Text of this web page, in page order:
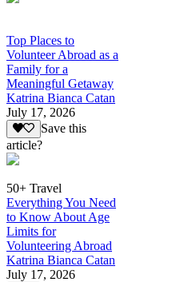
Top Places to
Volunteer Abroad as a
Family for a
Meaningful Getaway
Katrina Bianca Catan
July 17, 2026
Save this
article?
50+ Travel
Everything You Need
to Know About Age
Limits for
Volunteering Abroad
Katrina Bianca Catan
July 17, 2026